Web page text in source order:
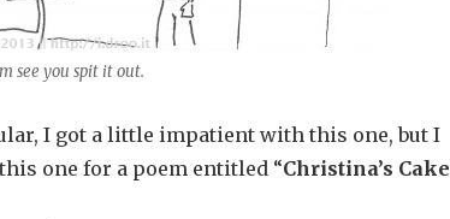
see you spit it out.
I got a little impatient with this one, but I
one for a poem entitled “Christina’s Cake